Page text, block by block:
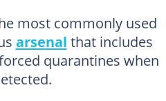
most commonly used
arsenal that includes
quarantines when